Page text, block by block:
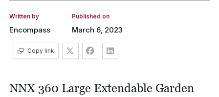
Written by
Encompass
Published on
March 6, 2023
Copy link
NNX 360 Large Extendable Garden